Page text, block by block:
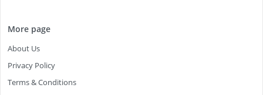
More page
About Us
Privacy Policy
Terms & Conditions